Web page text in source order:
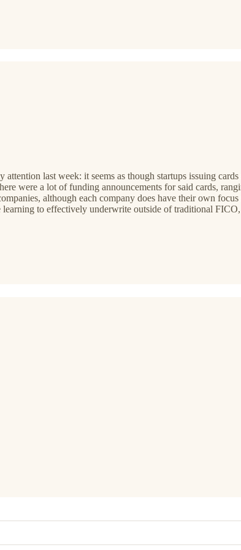
last week: it seems as though startups issuing
were a lot of funding announcements for said cards,
although each company does have their own
to effectively underwrite outside of traditional